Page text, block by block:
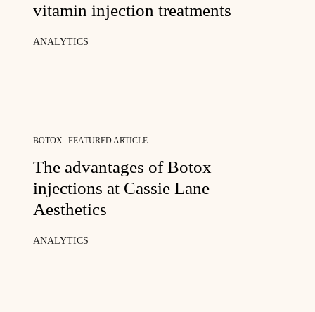
vitamin injection treatments
ANALYTICS
BOTOX FEATURED ARTICLE
The advantages of Botox
injections at Cassie Lane
Aesthetics
ANALYTICS